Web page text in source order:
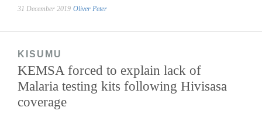
31 December 2019 Oliver Peter
KISUMU
KEMSA forced to explain lack of
Malaria testing kits following Hivisasa
coverage